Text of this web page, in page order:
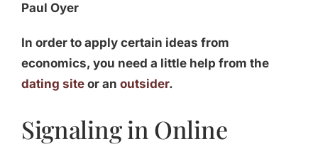
Paul Oyer
In order to apply certain ideas from
economics, you need a little help from the
dating siteor an outsider.
Signaling in Online